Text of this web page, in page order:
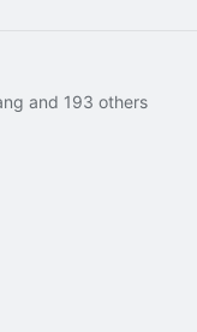
and 193 others